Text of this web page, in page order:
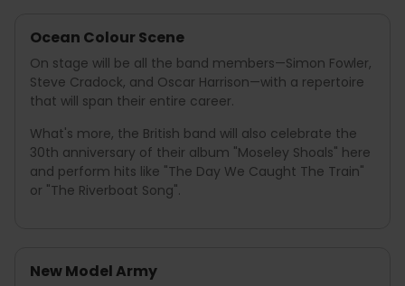
Ocean Colour Scene
On stage will be all the band members—Simon Fowler,
Steve Cradock, and Oscar Harrison—with a repertoire
that will span their entire career.
What's more, the British band will also celebrate the
30th anniversary of their album "Moseley Shoals" here
and perform hits like "The Day We Caught The Train"
or "The Riverboat Song".
New Model Army